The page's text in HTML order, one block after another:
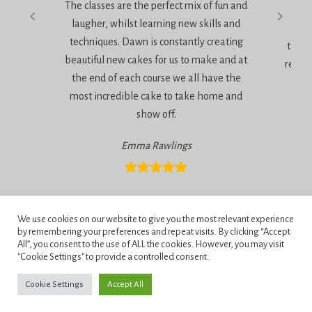
The classes are the perfect mix of fun and
laugher, whilst learning new skills and
techniques. Dawn is constantly creating
beautiful new cakes for us to make and at
the end of each course we all have the
most incredible cake to take home and
show off.
Emma Rawlings
the
Terms and Conditions
Penningtons School of Cake Artistry, 42 Anchor Road, Bournemouth,
Dorset, BH11 9HS.
Copyright © 2026
We use cookies on our website to give you the most relevant experience
by remembering your preferences and repeat visits. By clicking “Accept
All”, you consent to the use of ALL the cookies. However, you may visit
"Cookie Settings" to provide a controlled consent.
Cookie Settings Accept All